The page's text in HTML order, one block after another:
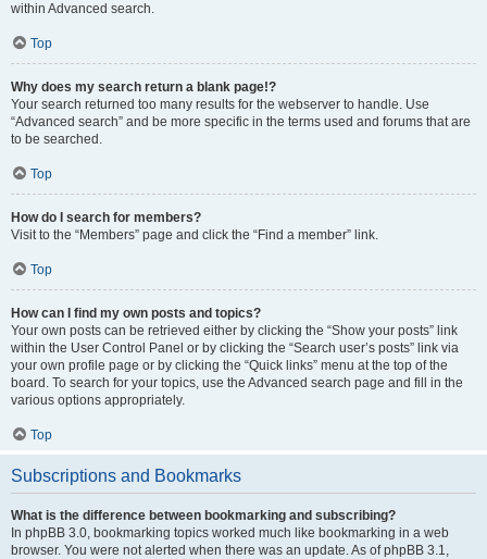
within Advanced search.
Top
Why does my search return a blank page!?
Your search returned too many results for the webserver to handle. Use
“Advanced search” and be more specific in the terms used and forums that are
to be searched.
Top
How do I search for members?
Visit to the “Members” page and click the “Find a member” link.
Top
How can I find my own posts and topics?
Your own posts can be retrieved either by clicking the “Show your posts” link
within the User Control Panel or by clicking the “Search user’s posts” link via
your own profile page or by clicking the “Quick links” menu at the top of the
board. To search for your topics, use the Advanced search page and fill in the
various options appropriately.
Top
Subscriptions and Bookmarks
What is the difference between bookmarking and subscribing?
In phpBB 3.0, bookmarking topics worked much like bookmarking in a web
browser. You were not alerted when there was an update. As of phpBB 3.1,